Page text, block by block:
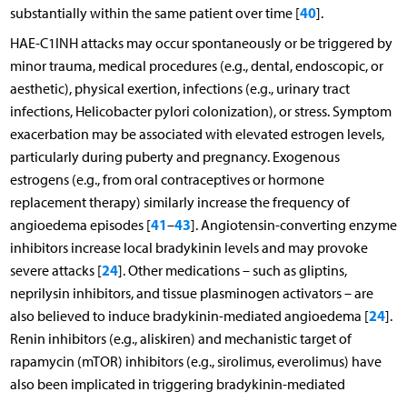
substantially within the same patient over time [40].
HAE-C1INH attacks may occur spontaneously or be triggered by
minor trauma, medical procedures (e.g., dental, endoscopic, or
aesthetic), physical exertion, infections (e.g., urinary tract
infections, Helicobacter pylori colonization), or stress. Symptom
exacerbation may be associated with elevated estrogen levels,
particularly during puberty and pregnancy. Exogenous
estrogens (e.g., from oral contraceptives or hormone
replacement therapy) similarly increase the frequency of
angioedema episodes [41–43]. Angiotensin-converting enzyme
inhibitors increase local bradykinin levels and may provoke
severe attacks [24]. Other medications – such as gliptins,
neprilysin inhibitors, and tissue plasminogen activators – are
also believed to induce bradykinin-mediated angioedema [24].
Renin inhibitors (e.g., aliskiren) and mechanistic target of
rapamycin (mTOR) inhibitors (e.g., sirolimus, everolimus) have
also been implicated in triggering bradykinin-mediated